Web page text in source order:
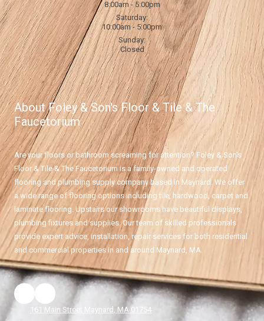
8:00am - 5:00pm
Saturday:
10:00am - 5:00pm
Sunday:
Closed
About Foley & Son's Floor & Tile & The
Faucetorium
Are your floors or bathroom screaming for attention? Foley & Son's
Floor & Tile & The Faucetorium is a family-owned and operated
flooring and plumbing supply company based in Maynard. We offer
a wide range of flooring options including tile, hardwood, carpet and
laminate flooring. Upstairs our showrooms have beautiful displays,
plumbing fixtures and supplies. Our team of skilled professionals
provide expert advice, installation, repair services for both residential
and commercial properties in and around Maynard, MA.
161 Main Street Maynard, MA 01754